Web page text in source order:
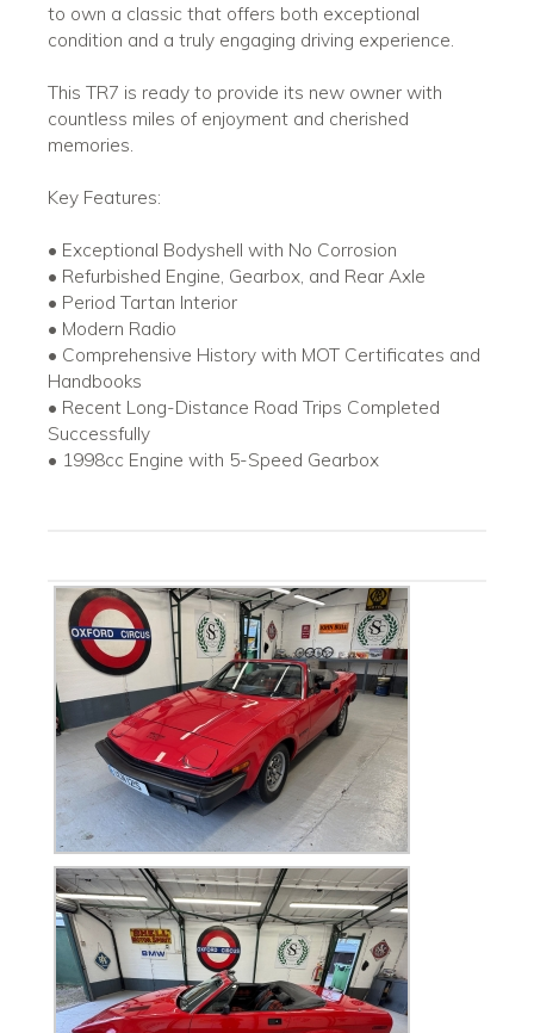
to own a classic that offers both exceptional
condition and a truly engaging driving experience.
This TR7 is ready to provide its new owner with
countless miles of enjoyment and cherished
memories.
Key Features:
• Exceptional Bodyshell with No Corrosion
• Refurbished Engine, Gearbox, and Rear Axle
• Period Tartan Interior
• Modern Radio
• Comprehensive History with MOT Certificates and
Handbooks
• Recent Long-Distance Road Trips Completed
Successfully
• 1998cc Engine with 5-Speed Gearbox